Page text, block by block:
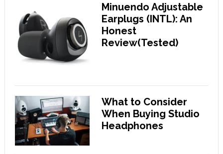
Minuendo Adjustable
Earplugs (INTL): An
Honest
Review(Tested)
What to Consider
When Buying Studio
Headphones